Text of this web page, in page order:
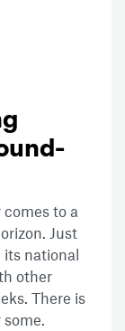
to a
Just
national
other
There is